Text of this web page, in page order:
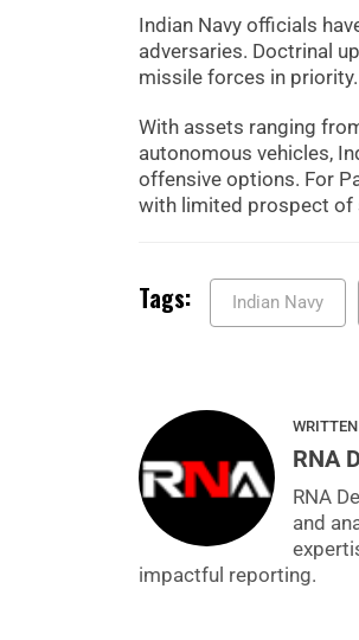
Indian Navy officials
adversaries. Doctrinal
missile forces in priority.
With assets ranging
autonomous vehicles,
offensive options. For
with limited prospect of
Tags: Indian Navy
RNA
RNA
and
impactful reporting.